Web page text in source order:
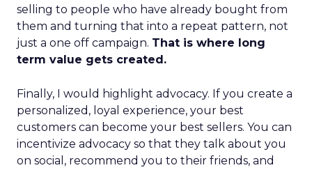
selling to people who have already bought from
them and turning that into a repeat pattern, not
just a one off campaign. That is where long
term value gets created.
Finally, I would highlight advocacy. If you create a
personalized, loyal experience, your best
customers can become your best sellers. You can
incentivize advocacy so that they talk about you
on social, recommend you to their friends, and